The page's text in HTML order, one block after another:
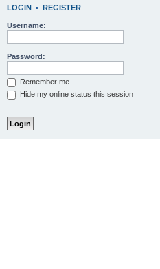
LOGIN • REGISTER
Username:
Password:
Remember me
Hide my online status this session